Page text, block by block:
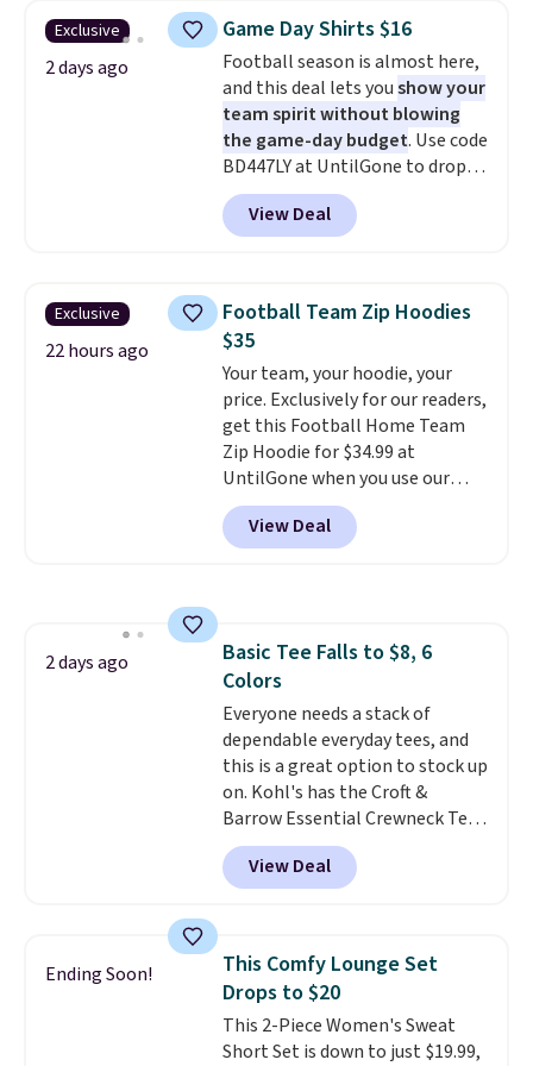
is free when you spend $49, or
you can order online and choose
free store pickup at $25.
Otherwise, shipping adds $8.95.
you use our promo code BRAD24
during checkout. Otherwise, it
adds $5.99.
Exclusive
2 days ago
Game Day Shirts $16
Football season is almost here,
and this deal lets youshow your
team spirit without blowing
the game-day budget. Use code
BD447LY at UntilGone to drop
these Team Jersey Shirts to
$15.99, about $1 less than the
next best price we found. Made
these jersey-inspired tees offer a
comfortable everyday fit that's
perfect for game days,
tailgates, watch parties, or
casual weekends. Choose from
16 teams and get ready for
kickoff. Shipping is free.
View Deal
Exclusive
22 hours ago
Football Team Zip Hoodies
$35
Your team, your hoodie, your
price. Exclusively for our readers,
get this Football Home Team
Zip Hoodie for $34.99 at
UntilGone when you use our
code BD842LY during checkout.
Not only is it the best price we
found, but it also ships free.
for tailgates, game days, and
cooler fall weather.
View Deal
2 days ago
Basic Tee Falls to $8, 6
Colors
Everyone needs a stack of
dependable everyday tees, and
this is a great option to stock up
on. Kohl's has the Croft &
Barrow Essential Crewneck Tee
for $7.79 in six colors.
Comparable basic crewneck tees
run $11-$15, making this a
staple. Soft with a touch of
stretch, it features a classic
crew neckline and a relaxed,
easy-to-layer fit that's just as
comfortable under a cardigan as
View Deal
Ending Soon!
This Comfy Lounge Set
Drops to $20
This 2-Piece Women's Sweat
Short Set is down to just $19.99,